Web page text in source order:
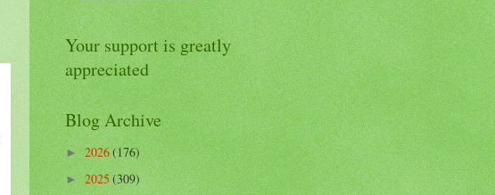
Your support is greatly
appreciated
Blog Archive
►2026(176)
►2025(309)